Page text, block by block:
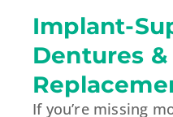
Implant-
Dentures
If you’re missing